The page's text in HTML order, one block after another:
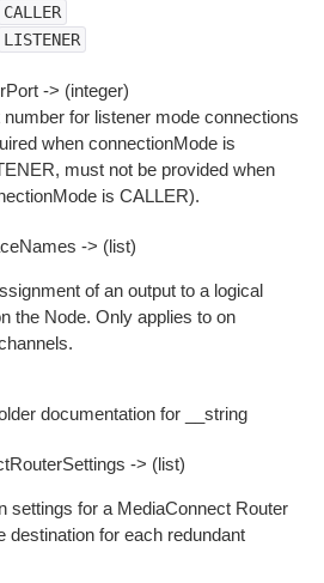
CALLER
LISTENER
-> (integer)
number for listener mode connections
when connectionMode is
must not be provided when
is CALLER).
-> (list)
of an output to a logical
the Node. Only applies to on
documentation for __string
-> (list)
settings for a MediaConnect Router
destination for each redundant